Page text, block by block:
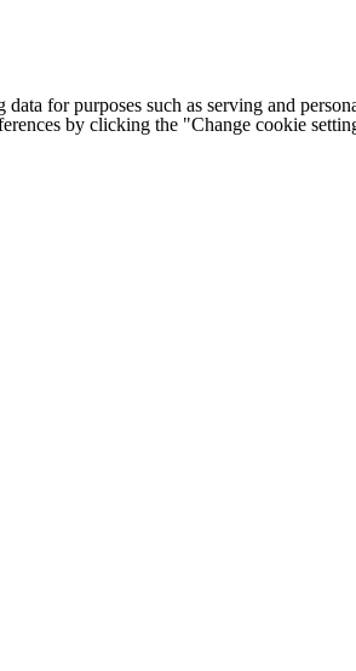
data for purposes such as serving and
by clicking the "Change cookie